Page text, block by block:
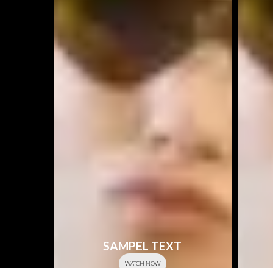
SAMPEL TEXT
WATCH NOW